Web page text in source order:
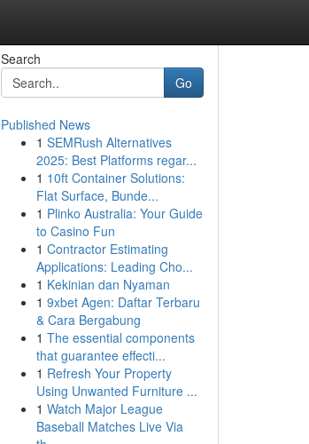
Search
Go
Published News
1 SEMRush Alternatives
2025: Best Platforms regar...
1 10ft Container Solutions:
Flat Surface, Bunde...
1 Plinko Australia: Your Guide
to Casino Fun
1 Contractor Estimating
Applications: Leading Cho...
1 Kekinian dan Nyaman
1 9xbet Agen: Daftar Terbaru
& Cara Bergabung
1 The essential components
that guarantee effecti...
1 Refresh Your Property
Using Unwanted Furniture ...
1 Watch Major League
Baseball Matches Live Via